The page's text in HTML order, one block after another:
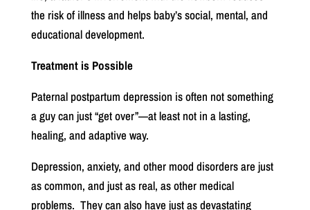
the risk of illness and helps baby’s social, mental, and
educational development.
Treatment is Possible
Paternal postpartum depression is often not something
a guy can just “get over”—at least not in a lasting,
healing, and adaptive way.
Depression, anxiety, and other mood disorders are just
as common, and just as real, as other medical
problems. They can also have just as devastating